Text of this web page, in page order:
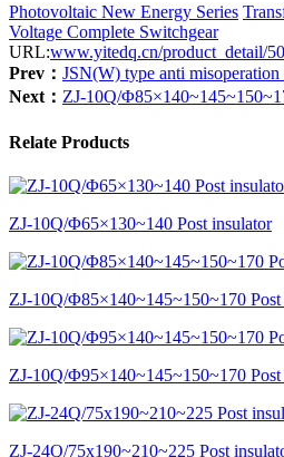
Photovoltaic New Energy Series
Voltage Complete Switchgear
URL:www.yitedq.cn/product_detail/
Prev： JSN(W) type anti
Next： ZJ-10Q/
Relate Products
ZJ-10Q/Φ65×130~140 Post insulator
ZJ-10Q/Φ85×140~145~150~170 Post
ZJ-10Q/Φ95×140~145~150~170 Post
ZJ-24Q/75x190~210~225 Post